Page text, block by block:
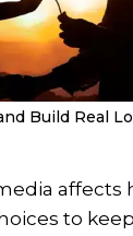
Build Real
affects
to